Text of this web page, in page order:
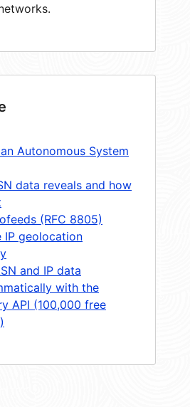
Autonomous System
data reveals and how
(RFC 8805)
IP geolocation
and IP data
with the
API (100,000 free